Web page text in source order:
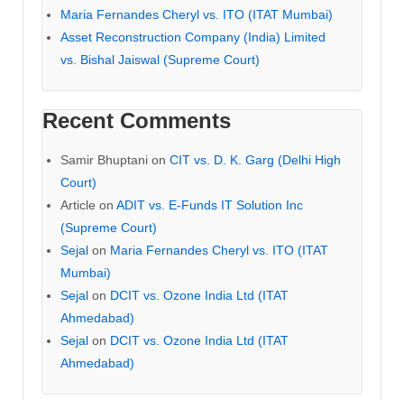
Maria Fernandes Cheryl vs. ITO (ITAT Mumbai)
Asset Reconstruction Company (India) Limited
vs. Bishal Jaiswal (Supreme Court)
Recent Comments
Samir Bhuptani on CIT vs. D. K. Garg (Delhi High
Court)
Article on ADIT vs. E-Funds IT Solution Inc
(Supreme Court)
Sejal on Maria Fernandes Cheryl vs. ITO (ITAT
Mumbai)
Sejal on DCIT vs. Ozone India Ltd (ITAT
Ahmedabad)
Sejal on DCIT vs. Ozone India Ltd (ITAT
Ahmedabad)